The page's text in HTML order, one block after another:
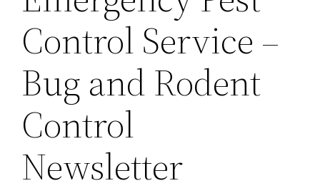
Control Service –
Bug and Rodent
Control
Newsletter